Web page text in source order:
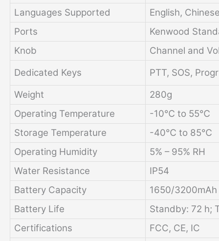
Languages Supported
English,
Ports
Kenwood
Knob
Channel and
Dedicated Keys
PTT, SOS,
Weight
280g
Operating Temperature
-10℃ to 55℃
Storage Temperature
-40℃ to 85℃
Operating Humidity
5% – 95% RH
Water Resistance
IP54
Battery Capacity
1650/
Battery Life
Standby: 72 h;
Certifications
FCC, CE, IC